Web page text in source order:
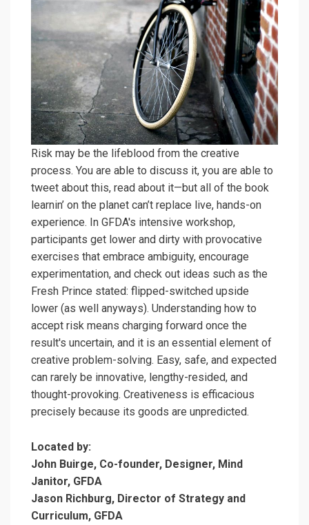
Risk may be the lifeblood from the creative
process. You are able to discuss it, you are able to
tweet about this, read about it—but all of the book
learnin’ on the planet can’t replace live, hands-on
experience. In GFDA's intensive workshop,
participants get lower and dirty with provocative
exercises that embrace ambiguity, encourage
experimentation, and check out ideas such as the
Fresh Prince stated: flipped-switched upside
lower (as well anyways). Understanding how to
accept risk means charging forward once the
result's uncertain, and it is an essential element of
creative problem-solving. Easy, safe, and expected
can rarely be innovative, lengthy-resided, and
thought-provoking. Creativeness is efficacious
precisely because its goods are unpredicted.
Located by:
John Buirge, Co-founder, Designer, Mind
Janitor, GFDA
Jason Richburg, Director of Strategy and
Curriculum, GFDA